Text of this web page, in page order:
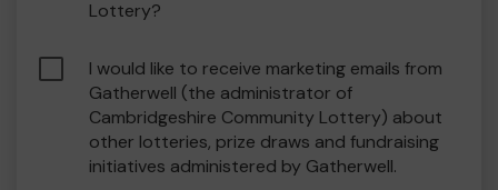
Lottery?
I would like to receive marketing emails from
Gatherwell (the administrator of
Cambridgeshire Community Lottery) about
other lotteries, prize draws and fundraising
initiatives administered by Gatherwell.